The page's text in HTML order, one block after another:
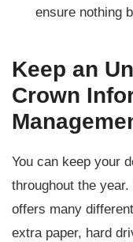
ensure nothing
Keep an
Crown
You can keep your
throughout the
offers many
extra paper, hard